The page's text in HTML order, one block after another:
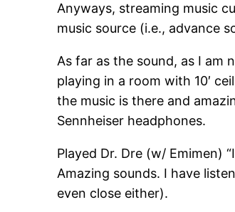
Anyways, streaming music
music source (i.e., advance
As far as the sound, as I am
playing in a room with 10′
the music is there and
Sennheiser headphones.
Played Dr. Dre (w/ Emimen)
Amazing sounds. I have
even close either).